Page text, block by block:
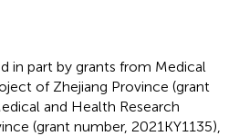
in part by grants from Medical
of Zhejiang Province (grant
and Health Research
(grant number, 2021KY1135),